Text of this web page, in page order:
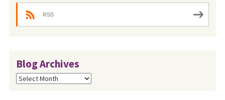
RSS
Blog Archives
Blog
Archives